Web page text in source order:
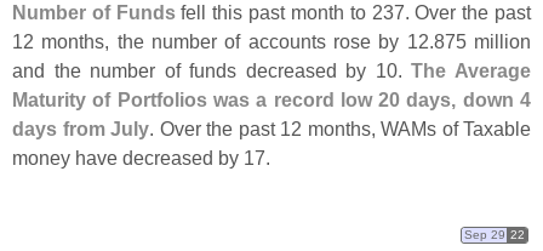
Number of Fundsfell this past month to 237. Over the past
12 months, the number of accounts rose by 12.875 million
and the number of funds decreased by 10.The Average
Maturity of Portfolios was a record low 20 days, down 4
days from July. Over the past 12 months, WAMs of Taxable
money have decreased by 17.
Sep 29 22